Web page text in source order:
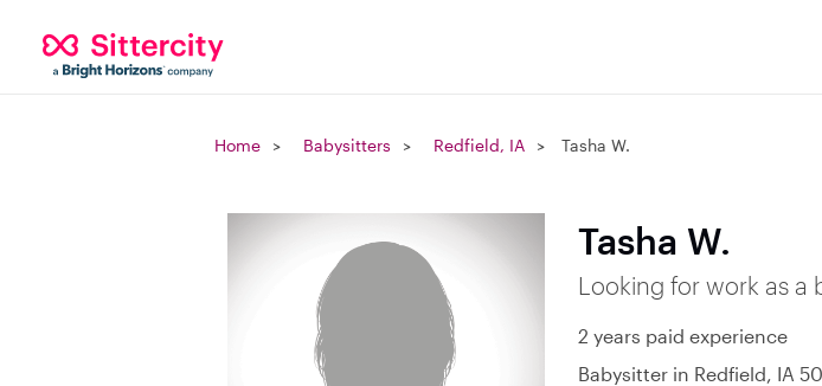
Home Babysitters Redfield, IA Tasha W.
Tasha W.
Looking for work as a
2 years paid experience
Babysitter in Redfield, IA